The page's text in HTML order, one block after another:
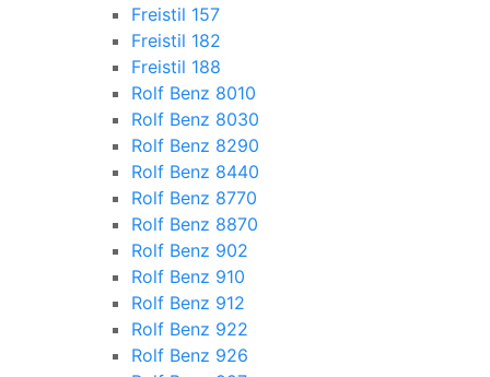
Freistil 157
Freistil 182
Freistil 188
Rolf Benz 8010
Rolf Benz 8030
Rolf Benz 8290
Rolf Benz 8440
Rolf Benz 8770
Rolf Benz 8870
Rolf Benz 902
Rolf Benz 910
Rolf Benz 912
Rolf Benz 922
Rolf Benz 926